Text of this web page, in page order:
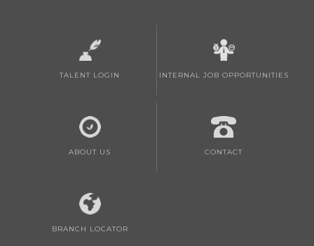
TALENT LOGIN INTERNAL JOB OPPORTUNITIES
ABOUT US CONTACT
BRANCH LOCATOR